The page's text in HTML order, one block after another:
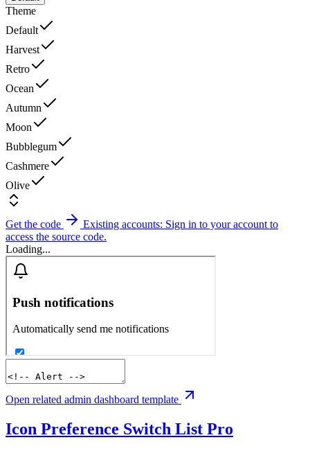
Theme
Default
Harvest
Retro
Ocean
Autumn
Moon
Bubblegum
Cashmere
Olive
Get the code
Existing accounts: Sign in to your account to
access the source code.
Loading...
Open related admin dashboard template
Icon Preference Switch List Pro